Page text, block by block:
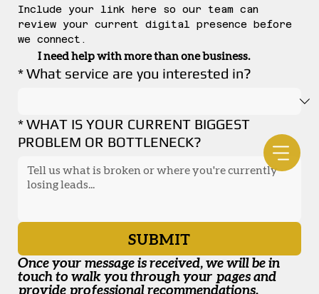
Include your link here so our team can
review your current digital presence before
we connect.
I need help with more than one business.
*What service are you interested in?
*WHAT IS YOUR CURRENT BIGGEST
PROBLEM OR BOTTLENECK?
SUBMIT
Once your message is received, we will be in
touch to walk you through your pages and
provide professional recommendations.